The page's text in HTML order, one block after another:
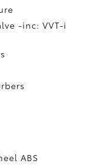
-inc: VVT-i
ABS